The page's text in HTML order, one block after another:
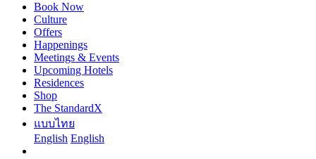
Book Now
Culture
Offers
Happenings
Meetings & Events
Upcoming Hotels
Residences
Shop
The StandardX
แบบไทย
English English